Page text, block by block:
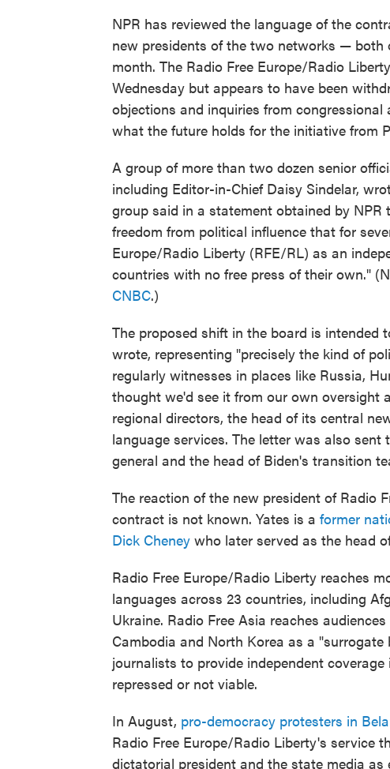
NPR has reviewed the language of the
new presidents of the two networks — both
month. The Radio Free Europe/Radio
Wednesday but appears to have been
objections and inquiries from
what the future holds for the initiative from
A group of more than two dozen senior
including Editor-in-Chief Daisy Sindelar,
group said in a statement obtained by
freedom from political influence that for
Europe/Radio Liberty (RFE/RL) as an
countries with no free press of their own."
CNBC.)
The proposed shift in the board is intended
wrote, representing "precisely the kind of
regularly witnesses in places like Russia,
thought we'd see it from our own oversight
regional directors, the head of its central
language services. The letter was also
general and the head of Biden's transition
The reaction of the new president of Radio
contract is not known. Yates is a former
Dick Cheney who later served as the head
Radio Free Europe/Radio Liberty reaches
languages across 23 countries, including
Ukraine. Radio Free Asia reaches
Cambodia and North Korea as a
journalists to provide independent
repressed or not viable.
In August, pro-democracy protesters in
Radio Free Europe/Radio Liberty's service
dictatorial president and the state media as